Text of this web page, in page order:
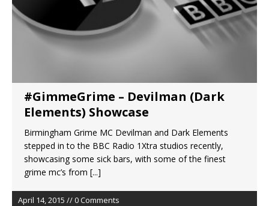
#GimmeGrime – Devilman (Dark
Elements) Showcase
Birmingham Grime MC Devilman and Dark Elements
stepped in to the BBC Radio 1Xtra studios recently,
showcasing some sick bars, with some of the finest
grime mc’s from [...]
April 14, 2015 // 0 Comments